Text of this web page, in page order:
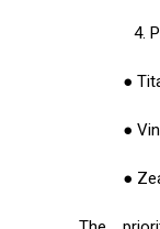
4.
●
●
●